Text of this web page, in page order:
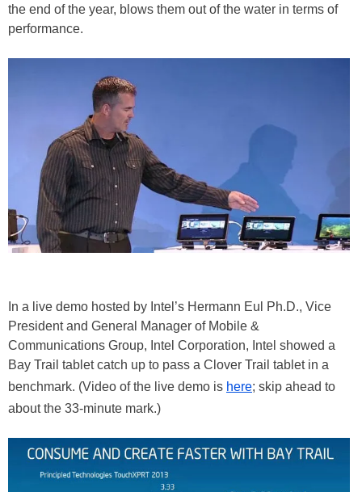
the end of the year, blows them out of the water in terms of
performance.
In a live demo hosted by Intel’s Hermann Eul Ph.D., Vice
President and General Manager of Mobile &
Communications Group, Intel Corporation, Intel showed a
Bay Trail tablet catch up to pass a Clover Trail tablet in a
benchmark. (Video of the live demo is here; skip ahead to
about the 33-minute mark.)